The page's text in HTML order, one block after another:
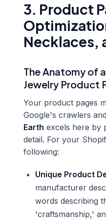
3. Product
Necklaces,
The Anatomy of
Jewelry Product
Your product pages
Google's crawlers
Earth excels here by
detail. For your
following:
Unique Product
manufacturer
words describing
'craftsmanship,'